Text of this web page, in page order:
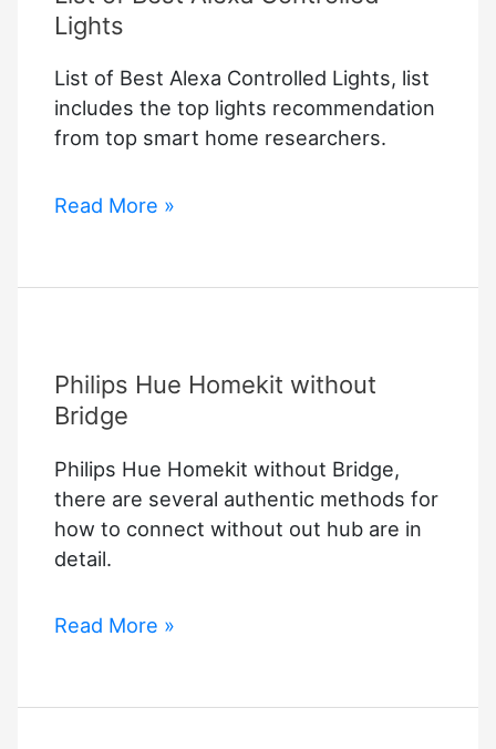
Lights
List of Best Alexa Controlled Lights, list
includes the top lights recommendation
from top smart home researchers.
List
Alexa
Read More »
Philips Hue Homekit without
Bridge
Philips Hue Homekit without Bridge,
there are several authentic methods for
how to connect without out hub are in
detail.
Philips
without
Read More »